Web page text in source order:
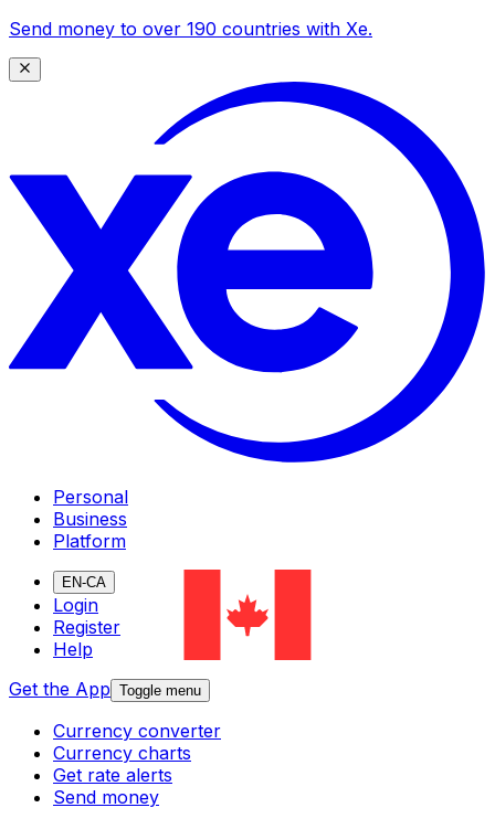
Send money to over 190 countries with Xe.
Personal
Business
Platform
EN-CA
Login
Register
Help
Get the App Toggle menu
Currency converter
Currency charts
Get rate alerts
Send money